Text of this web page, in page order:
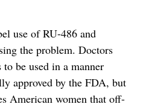
use of RU-486 and
the problem. Doctors
be used in a manner
approved by the FDA, but
American women that off-